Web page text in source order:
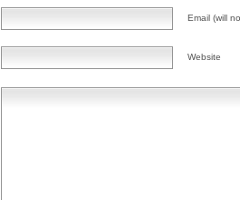
Email (will
Website